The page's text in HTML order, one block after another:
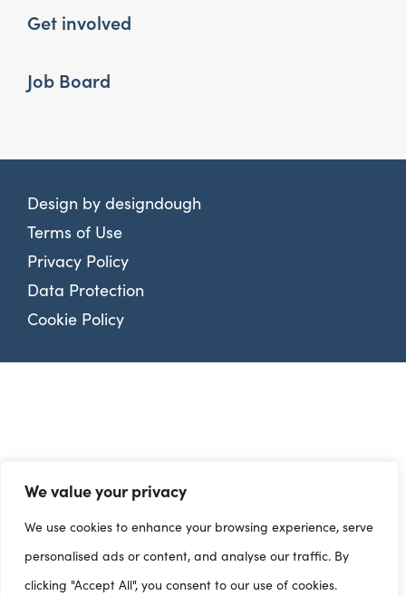
We value your privacy
We use cookies to enhance your browsing experience, serve
personalised ads or content, and analyse our traffic. By
clicking "Accept All", you consent to our use of cookies.
Get involved
Job Board
Design by designdough
Terms of Use
Privacy Policy
Data Protection
Cookie Policy